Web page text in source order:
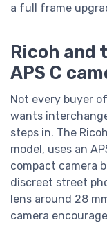
a full frame
Ricoh and
APS C
Not every buyer
wants
steps in. The
model, uses an
compact camera
discreet street
lens around 28
camera